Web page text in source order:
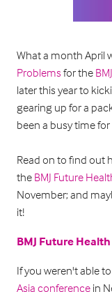
What a month April
Problemsfor the
later this year to
gearing up for a
been a busy time
Read on to find out
theBMJ Future
November; and
it!
BMJ Future
If you weren't able
Asia conferencein